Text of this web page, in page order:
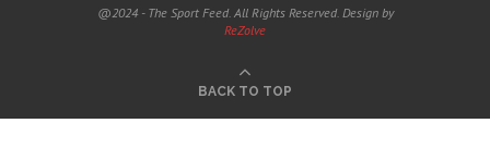
@2024 - The Sport Feed. All Rights Reserved. Design by
ReZolve
BACK TO TOP